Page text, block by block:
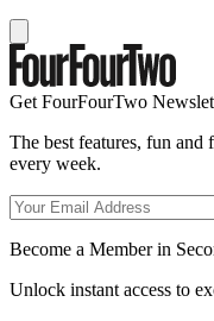
Get FourFourTwo
The best features, fun
every week.
Become a Member in
Unlock instant access to